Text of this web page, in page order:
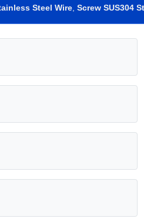
Steel Wire Screw SUS304